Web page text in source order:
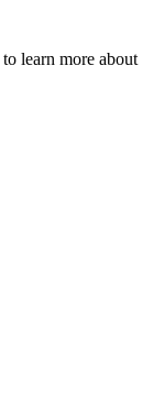
to learn more about